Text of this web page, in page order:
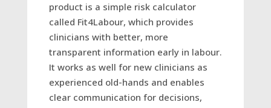
product is a simple risk calculator
called Fit4Labour, which provides
clinicians with better, more
transparent information early in labour.
It works as well for new clinicians as
experienced old-hands and enables
clear communication for decisions,